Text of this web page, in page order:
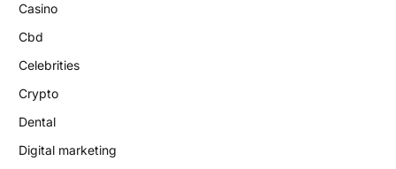
Casino
Cbd
Celebrities
Crypto
Dental
Digital marketing